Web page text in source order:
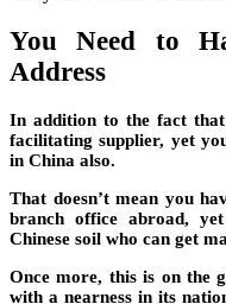
You Need to
Address
In addition to the fact that
facilitating supplier, yet
in China also.
That doesn’t mean you
branch office abroad,
Chinese soil who can get
Once more, this is on the
with a nearness in its